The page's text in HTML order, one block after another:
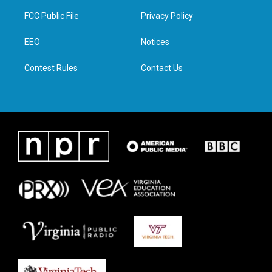
t
e
a
g
e
d
n
FCC Public File
EEO
Contest Rules
Privacy Policy
Notices
Contact Us